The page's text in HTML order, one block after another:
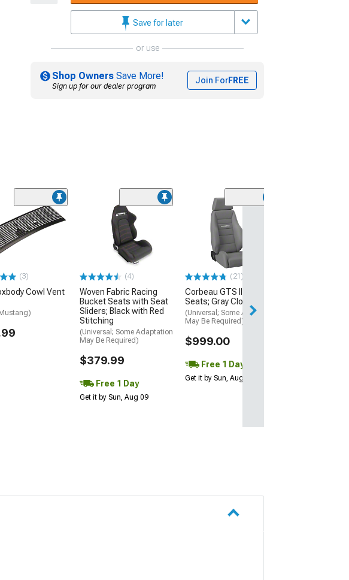
Save for later
or use
Shop Owners Save More!
Sign up for our dealer program
Join ForFREE
(3)
Cowl Vent
(4)
Woven Fabric Racing
Bucket Seats with Seat
Sliders; Black with Red
Stitching
(Universal; Some Adaptation
May Be Required)
$379.99
Free 1 Day
Get it by Sun, Aug 09
(21)
Corbeau GTS II Reclining
Seats; Gray Cloth; Pair
(Universal; Some Adaptation
May Be Required)
$999.00
Free 1 Day
Get it by Sun, Aug 09